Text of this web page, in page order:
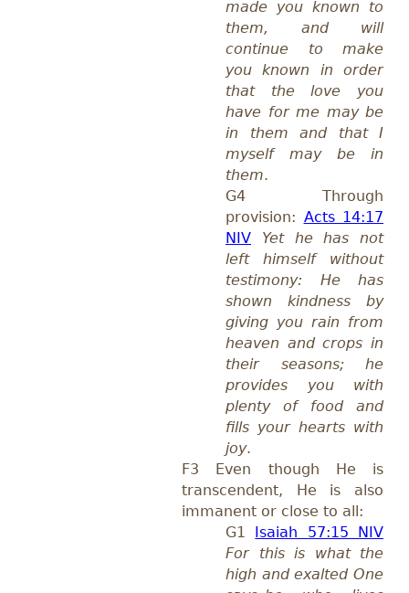
made you known to
them, and will
continue to make
you known in order
that the love you
have for me may be
in them and that I
myself may be in
them.
G4 Through
provision: Acts 14:17
NIV
Yet he has not
left himself without
testimony: He has
shown kindness by
giving you rain from
heaven and crops in
their seasons; he
provides you with
plenty of food and
fills your hearts with
joy.
F3 Even though He is
transcendent, He is also
immanent or close to all:
G1 Isaiah 57:15 NIV
For this is what the
high and exalted One